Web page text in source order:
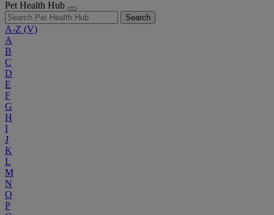
Pet Health Hub
Search
A-Z (V)
A
B
C
D
E
F
G
H
I
J
K
L
M
N
O
P